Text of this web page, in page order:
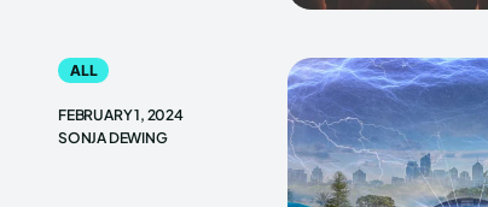
ALL
FEBRUARY 1, 2024
SONJA DEWING